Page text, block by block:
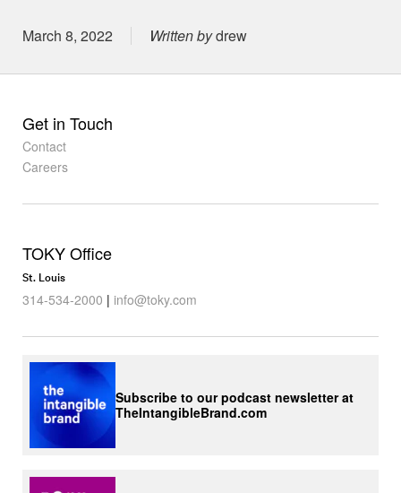
Posted on
March 8, 2022 Written bydrew
Get in Touch
Contact
Careers
TOKY Office
St. Louis
314-534-2000 | info@toky.com
Subscribe to our podcast newsletter at
TheIntangibleBrand.com